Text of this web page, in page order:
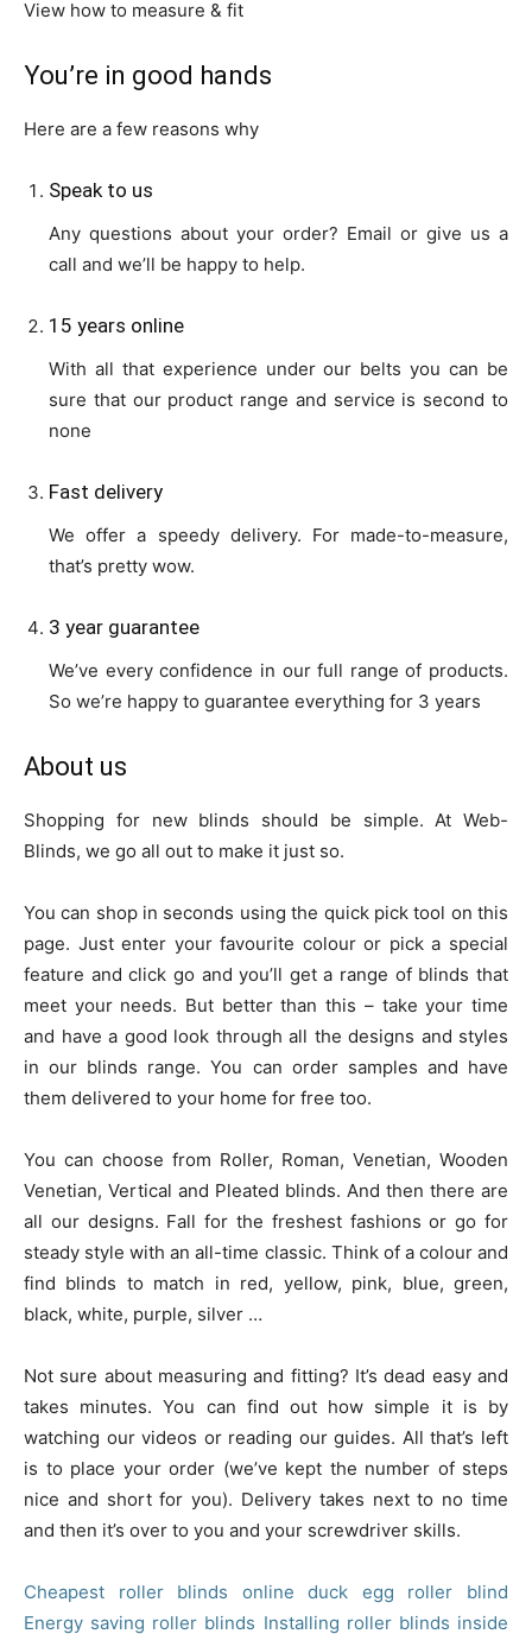
View how to measure & fit
You’re in good hands
Here are a few reasons why
Speak to us
Any questions about your order? Email or give us a
call and we’ll be happy to help.
15 years online
With all that experience under our belts you can be
sure that our product range and service is second to
none
Fast delivery
We offer a speedy delivery. For made-to-measure,
that’s pretty wow.
3 year guarantee
We’ve every confidence in our full range of products.
So we’re happy to guarantee everything for 3 years
About us
Shopping for new blinds should be simple. At Web-
Blinds, we go all out to make it just so.
You can shop in seconds using the quick pick tool on this
page. Just enter your favourite colour or pick a special
feature and click go and you’ll get a range of blinds that
meet your needs. But better than this – take your time
and have a good look through all the designs and styles
in our blinds range. You can order samples and have
them delivered to your home for free too.
You can choose from Roller, Roman, Venetian, Wooden
Venetian, Vertical and Pleated blinds. And then there are
all our designs. Fall for the freshest fashions or go for
steady style with an all-time classic. Think of a colour and
find blinds to match in red, yellow, pink, blue, green,
black, white, purple, silver …
Not sure about measuring and fitting? It’s dead easy and
takes minutes. You can find out how simple it is by
watching our videos or reading our guides. All that’s left
is to place your order (we’ve kept the number of steps
nice and short for you). Delivery takes next to no time
and then it’s over to you and your screwdriver skills.
Cheapest roller blinds online
duck egg roller blind
Energy saving roller blinds Installing roller blinds inside